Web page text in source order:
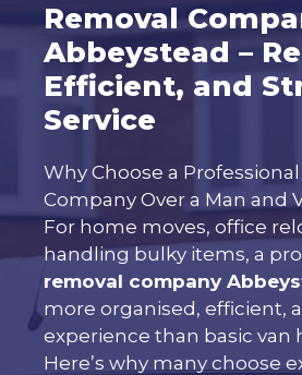
Removal
Abbeystead –
Efficient, and
Service
Why Choose a Professional
Company Over a Man and
For home moves, office
handling bulky items, a
removal company
more organised, efficient,
experience than basic van
Here’s why many choose